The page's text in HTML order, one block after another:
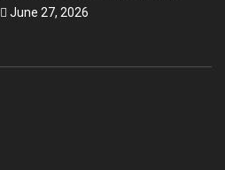
June 27, 2026